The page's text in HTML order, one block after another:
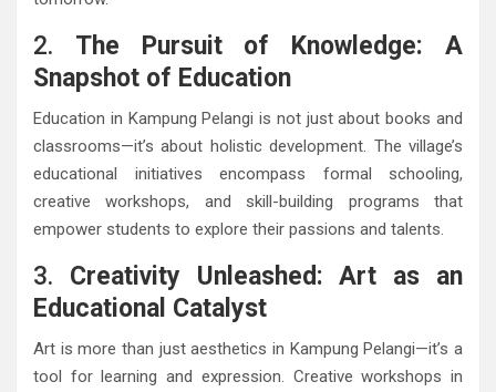
2. The Pursuit of Knowledge: A
Snapshot of Education
Education in Kampung Pelangi is not just about books and
classrooms—it’s about holistic development. The village’s
educational initiatives encompass formal schooling,
creative workshops, and skill-building programs that
empower students to explore their passions and talents.
3. Creativity Unleashed: Art as an
Educational Catalyst
Art is more than just aesthetics in Kampung Pelangi—it’s a
tool for learning and expression. Creative workshops in